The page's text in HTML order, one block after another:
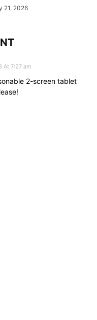
21, 2026
At 7:27 am
2-screen tablet